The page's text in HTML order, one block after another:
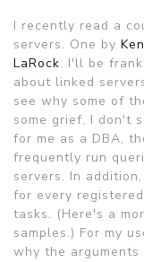
I recently read a
servers. One by
LaRock. I'll be
about linked
see why some of
some grief. I don't
for me as a DBA,
frequently run
servers. In
for every
tasks. (Here's a
samples.) For my
why the